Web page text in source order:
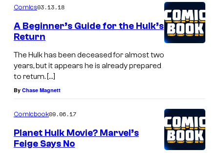
Comics03.13.18
A Beginner’s Guide for the Hulk’s
Return
The Hulk has been deceased for almost two
years, but it appears he is already prepared
to return. […]
By Chase Magnett
Comicbook09.06.17
Planet Hulk Movie? Marvel’s
Feige Says No